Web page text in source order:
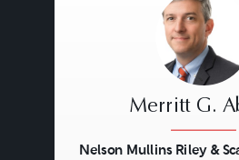
Merritt G.
Nelson Mullins Riley &